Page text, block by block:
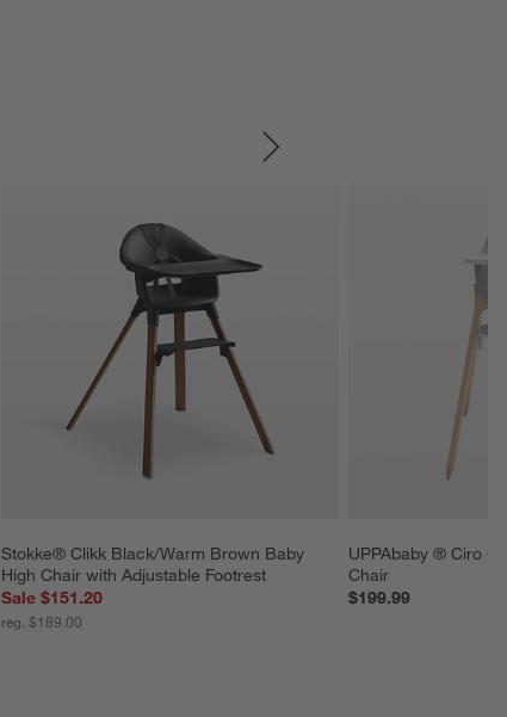
Stokke® Clikk Black/Warm Brown Baby
High Chair with Adjustable Footrest
Sale $151.20
reg. $189.00
UPPAbaby ® Ciro
Chair
$199.99